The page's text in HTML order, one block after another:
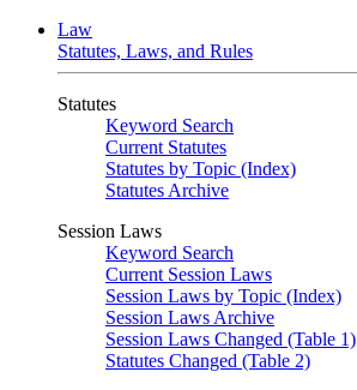
Law
Statutes, Laws, and Rules
Statutes
Keyword Search
Current Statutes
Statutes by Topic (Index)
Statutes Archive
Session Laws
Keyword Search
Current Session Laws
Session Laws by Topic (Index)
Session Laws Archive
Session Laws Changed (Table 1)
Statutes Changed (Table 2)